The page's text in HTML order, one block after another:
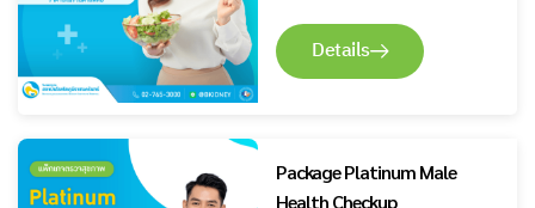
Details
Package Platinum Male
Health Checkup